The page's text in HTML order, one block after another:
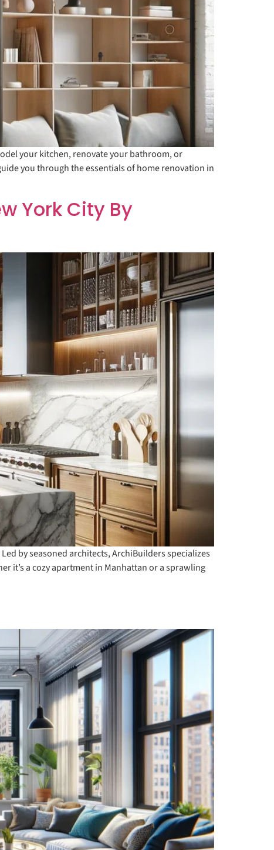
your kitchen, renovate your bathroom, or
you through the essentials of home renovation in
York City By
by seasoned architects, ArchiBuilders specializes
it’s a cozy apartment in Manhattan or a sprawling